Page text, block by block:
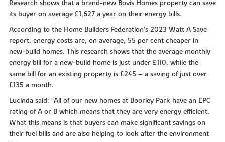
Research shows that a brand-new Bovis Homes property can save
its buyer on average £1,627 a year on their energy bills.
According to the Home Builders Federation’s 2023 Watt A Save
report, energy costs are, on average, 55 per cent cheaper in
new-build homes. This research shows that the average monthly
energy bill for a new-build home is just under £110, while the
same bill for an existing property is £245 – a saving of just over
£135 a month.
Lucinda said: “All of our new homes at Boorley Park have an EPC
rating of A or B which means that they are very energy efficient.
What this means is that buyers can make significant savings on
their fuel bills and are also helping to look after the environment